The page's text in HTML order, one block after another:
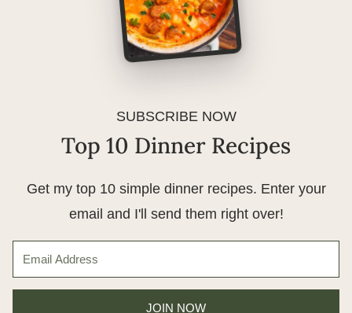
SUBSCRIBE NOW
Top 10 Dinner Recipes
Get my top 10 simple dinner recipes. Enter your
email and I'll send them right over!
JOIN NOW